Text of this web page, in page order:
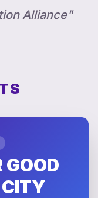
Alliance"
GOOD
CITY